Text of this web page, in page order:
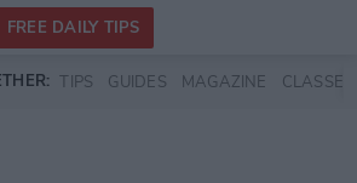
FREE DAILY TIPS
TIPS GUIDES MAGAZINE CLASSES